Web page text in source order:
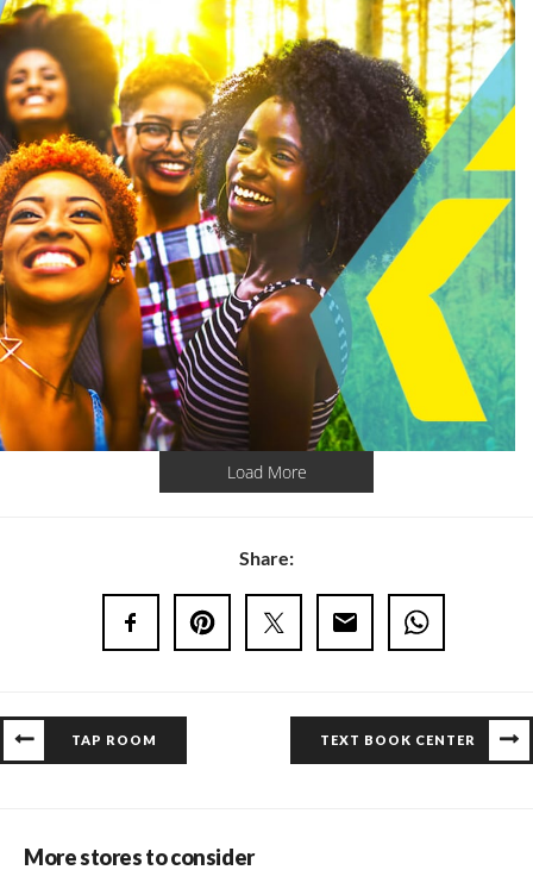
Load More
Share:
TAP ROOM TEXT BOOK CENTER
More stores to consider